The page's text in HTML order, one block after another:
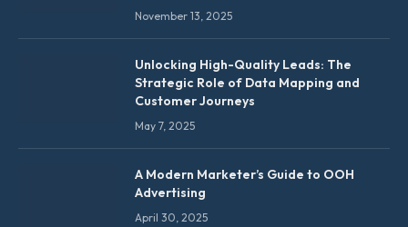
November 13, 2025
Unlocking High-Quality Leads: The
Strategic Role of Data Mapping and
Customer Journeys
May 7, 2025
A Modern Marketer’s Guide to OOH
Advertising
April 30, 2025